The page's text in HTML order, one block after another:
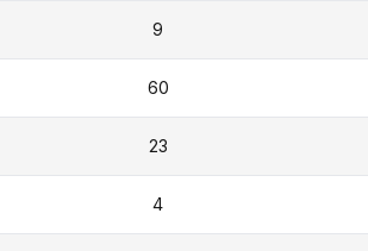
9
60
23
4